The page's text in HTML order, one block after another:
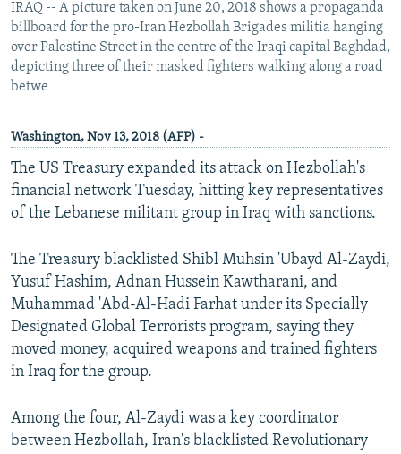
IRAQ -- A picture taken on June 20, 2018 shows a propaganda
billboard for the pro-Iran Hezbollah Brigades militia hanging
over Palestine Street in the centre of the Iraqi capital Baghdad,
depicting three of their masked fighters walking along a road
betwe
Washington, Nov 13, 2018 (AFP) -
The US Treasury expanded its attack on Hezbollah's
financial network Tuesday, hitting key representatives
of the Lebanese militant group in Iraq with sanctions.
The Treasury blacklisted Shibl Muhsin 'Ubayd Al-Zaydi,
Yusuf Hashim, Adnan Hussein Kawtharani, and
Muhammad 'Abd-Al-Hadi Farhat under its Specially
Designated Global Terrorists program, saying they
moved money, acquired weapons and trained fighters
in Iraq for the group.
Among the four, Al-Zaydi was a key coordinator
between Hezbollah, Iran's blacklisted Revolutionary